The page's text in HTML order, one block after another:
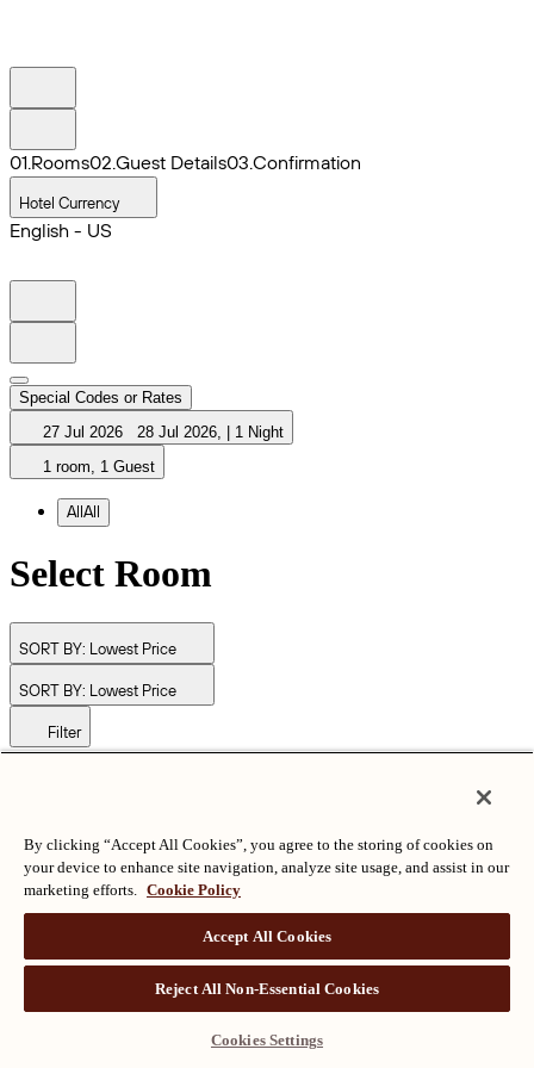
01.Rooms02.Guest Details03.Confirmation
Hotel Currency
English - US
Special Codes or Rates
27 Jul 2026
28 Jul 2026,
1 Night
1 room, 1 Guest
AllAll
Select Room
SORT BY: Lowest Price
SORT BY: Lowest Price
Filter
ALL RIGHTS RESERVED沪ICP备2024050525
By clicking “Accept All Cookies”, you agree to the storing of cookies on
your device to enhance site navigation, analyze site usage, and assist in our
marketing efforts. Cookie Policy
Accept All Cookies
Reject All Non-Essential Cookies
Cookies Settings